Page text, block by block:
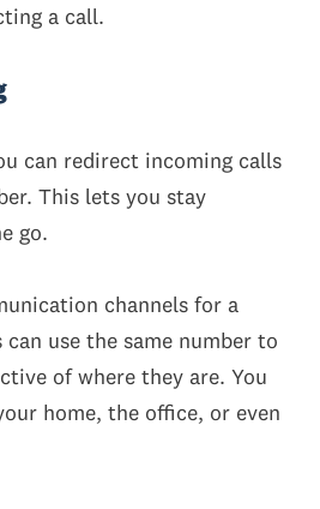
a call.
can redirect incoming calls
This lets you stay
go.
channels for a
can use the same number to
of where they are. You
home, the office, or even